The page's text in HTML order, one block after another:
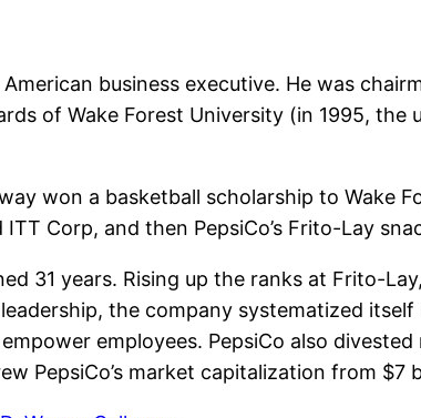
business executive. He was
of Wake Forest University (in 1995,
won a basketball scholarship to Wake
Corp, and then PepsiCo’s Frito-Lay
31 years. Rising up the ranks at Frito-
the company systematized
employees. PepsiCo also
PepsiCo’s market capitalization from $7